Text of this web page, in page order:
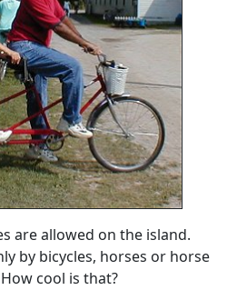
are allowed on the island.
by bicycles, horses or horse
cool is that?